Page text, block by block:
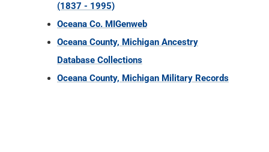
(1837 - 1995)
Oceana Co. MIGenweb
Oceana County, Michigan Ancestry
Database Collections
Oceana County, Michigan Military Records